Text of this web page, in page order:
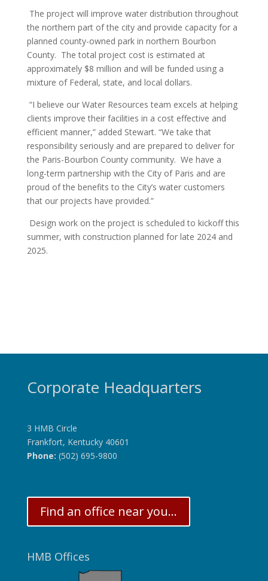
The project will improve water distribution throughout
the northern part of the city and provide capacity for a
planned county-owned park in northern Bourbon
County. The total project cost is estimated at
approximately $8 million and will be funded using a
mixture of Federal, state, and local dollars.
“I believe our Water Resources team excels at helping
clients improve their facilities in a cost effective and
efficient manner,” added Stewart. “We take that
responsibility seriously and are prepared to deliver for
the Paris-Bourbon County community. We have a
long-term partnership with the City of Paris and are
proud of the benefits to the City’s water customers
that our projects have provided.”
Design work on the project is scheduled to kickoff this
summer, with construction planned for late 2024 and
2025.
Corporate Headquarters
3 HMB Circle
Frankfort, Kentucky 40601
Phone: (502) 695-9800
Find an office near you...
HMB Offices